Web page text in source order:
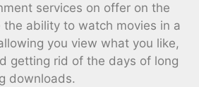
services on offer on the
the ability to watch movies in a
you view what you like,
getting rid of the days of long
downloads.